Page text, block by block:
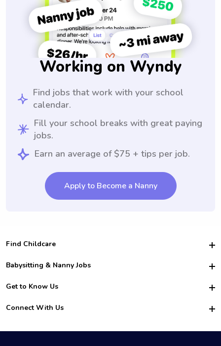
Working on Wyndy
Find jobs that work with your school
calendar.
Fill your school breaks with great paying
jobs.
Earn an average of $75 + tips per job.
Apply to Become a Nanny
Find Childcare
Hire College Babysitters
For Employers
For Churches
Babysitting & Nanny Jobs
Become a Sitter
Family Interview Tips
College Nanny Jobs
Get to Know Us
Safety
How it Works
Connect With Us